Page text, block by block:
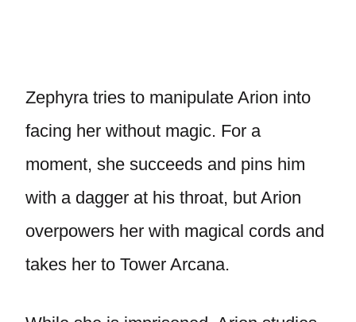
Zephyra tries to manipulate Arion into
facing her without magic. For a
moment, she succeeds and pins him
with a dagger at his throat, but Arion
overpowers her with magical cords and
takes her to Tower Arcana.